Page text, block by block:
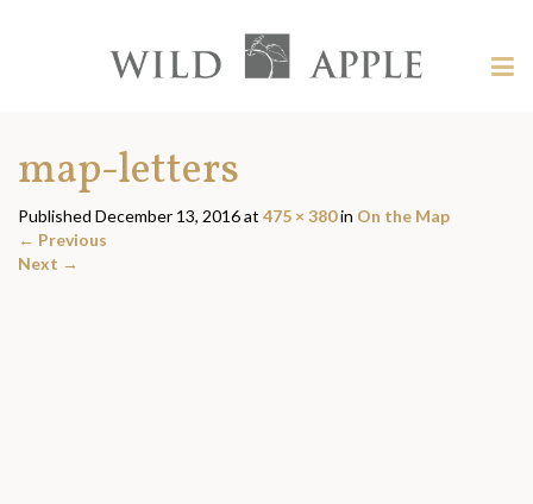
content?
Apple
map-letters
Published December 13, 2016at 475 × 380in On the Map
← Previous
Next →